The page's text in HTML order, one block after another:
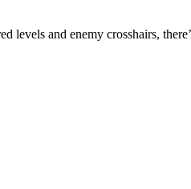
and enemy crosshairs,